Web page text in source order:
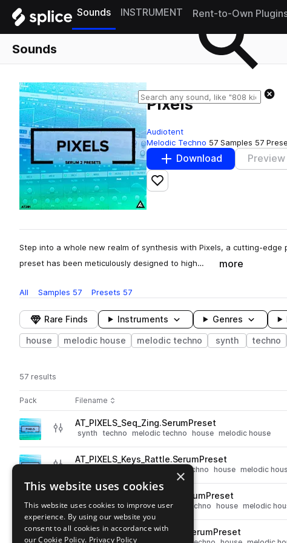
Sounds INSTRUMENT Rent-to-Own
Sounds
Pixels
Audiotent
Melodic Techno 57 Samples 57
Download Preview
Add to likes
Step into a whole new realm of synthesis with Pixels, a cutting-edge
preset has been meticulously designed to high…
more
All Samples 57 Presets 57
Rare Finds Instruments Genres
house melodic house melodic techno synth techno
57 results
Pack Play controlsSort by
Filename
Actions
Go to Pixels pack
playAT_PIXELS_Seq_Zing.SerumPreset
synth techno melodic techno house melodic house
Go to Pixels pack
playAT_PIXELS_Keys_Rattle.SerumPreset
melodic techno house melodic
Go to Pixels pack
AT_PIXELS_Lead_Sunrise.SerumPreset
synth leads techno melodic techno house melodic
playAT_PIXELS_Pluck_Thresher.SerumPreset
×
This website uses cookies
This website uses cookies to improve user
experience. By using our website you
consent to all cookies in accordance with
our Cookie Policy. Privacy Policy